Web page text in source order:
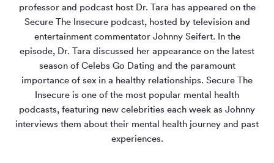
professor and podcast host Dr. Tara has appeared on the
Secure The Insecure podcast, hosted by television and
entertainment commentator Johnny Seifert. In the
episode, Dr. Tara discussed her appearance on the latest
season of Celebs Go Dating and the paramount
importance of sex in a healthy relationships. Secure The
Insecure is one of the most popular mental health
podcasts, featuring new celebrities each week as Johnny
interviews them about their mental health journey and past
experiences.